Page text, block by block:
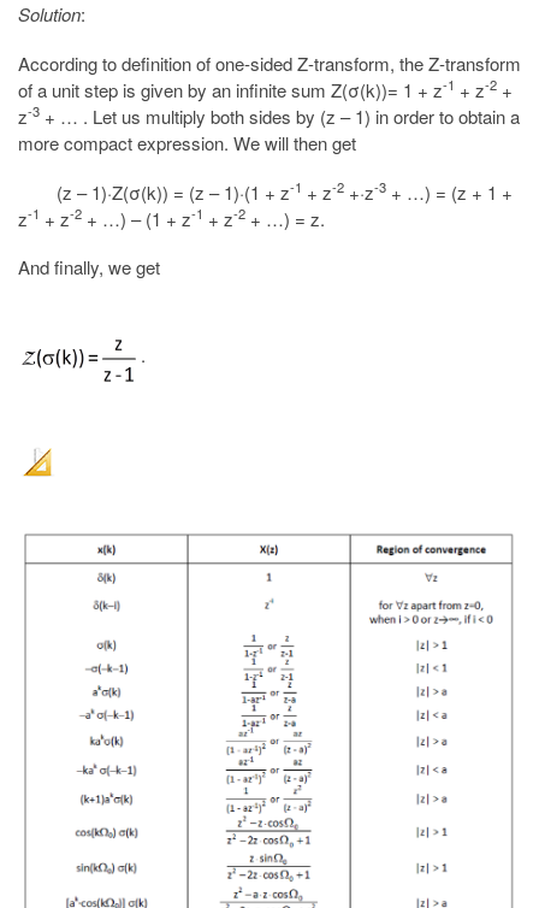
Solution:
According to definition of one-sided Z-transform, the Z-transform
of a unit step is given by an infinite sum Z(σ(k))= 1 + z-1 + z-2 +
z-3 + … . Let us multiply both sides by (z – 1) in order to obtain a
more compact expression. We will then get
(z – 1)·Z(σ(k)) = (z – 1)·(1 + z-1 + z-2 +·z-3 + …) = (z + 1 +
z-1 + z-2 + …) – (1 + z-1 + z-2 + …) = z.
And finally, we get
.